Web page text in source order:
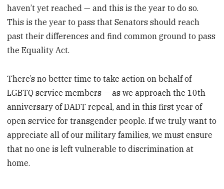
haven’t yet reached — and this is the year to do so.
This is the year to pass that Senators should reach
past their differences and find common ground to pass
the Equality Act.
There’s no better time to take action on behalf of
LGBTQ service members — as we approach the 10th
anniversary of DADT repeal, and in this first year of
open service for transgender people. If we truly want to
appreciate all of our military families, we must ensure
that no one is left vulnerable to discrimination at
home.